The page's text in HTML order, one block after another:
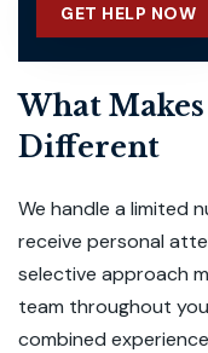
GET HELP NOW
What
Different
We handle a limited
receive personal
selective approach
team throughout
combined